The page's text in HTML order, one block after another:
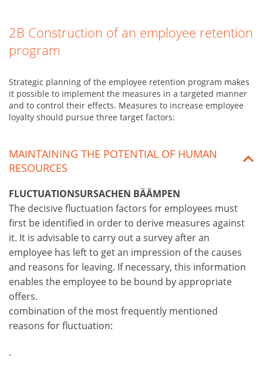
2B Construction of an employee retention
program
Strategic planning of the employee retention program makes
it possible to implement the measures in a targeted manner
and to control their effects. Measures to increase employee
loyalty should pursue three target factors:
MAINTAINING THE POTENTIAL OF HUMAN
RESOURCES
FLUCTUATIONSURSACHEN BÄÄMPEN
The decisive fluctuation factors for employees must
first be identified in order to derive measures against
it. It is advisable to carry out a survey after an
employee has left to get an impression of the causes
and reasons for leaving. If necessary, this information
enables the employee to be bound by appropriate
offers.
combination of the most frequently mentioned
reasons for fluctuation:
.